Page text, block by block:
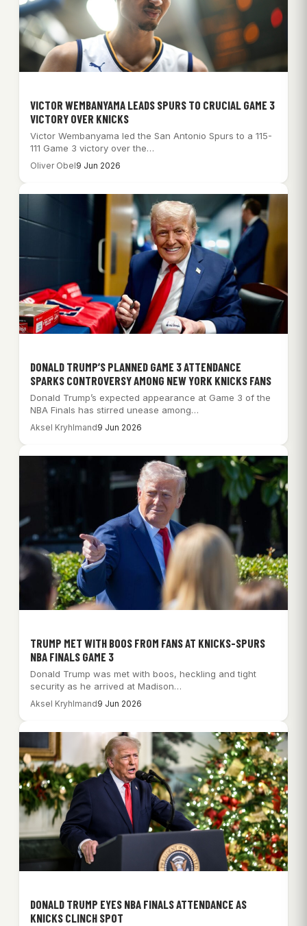
VICTOR WEMBANYAMA LEADS SPURS TO CRUCIAL GAME 3
VICTORY OVER KNICKS
Victor Wembanyama led the San Antonio Spurs to a 115-
111 Game 3 victory over the…
Oliver Obel9 Jun 2026
DONALD TRUMP’S PLANNED GAME 3 ATTENDANCE
SPARKS CONTROVERSY AMONG NEW YORK KNICKS FANS
Donald Trump’s expected appearance at Game 3 of the
NBA Finals has stirred unease among…
Aksel Kryhlmand9 Jun 2026
TRUMP MET WITH BOOS FROM FANS AT KNICKS-SPURS
NBA FINALS GAME 3
Donald Trump was met with boos, heckling and tight
security as he arrived at Madison…
Aksel Kryhlmand9 Jun 2026
DONALD TRUMP EYES NBA FINALS ATTENDANCE AS
KNICKS CLINCH SPOT